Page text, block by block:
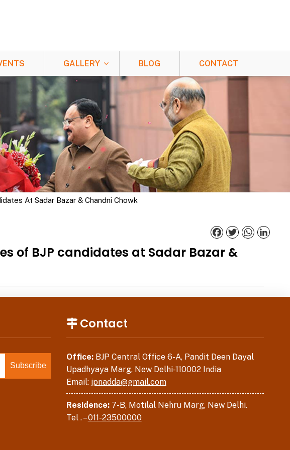
GALLERY BLOG CONTACT
At Sadar Bazar & Chandni Chowk
of BJP candidates at Sadar Bazar &
Facebook
TwitterWhatsApp
Contact
Office:BJP Central Office 6-A, Pandit Deen Dayal
Upadhyaya Marg, New Delhi-110002 India
Email: jpnadda@gmail.com
Residence:7-B, Motilal Nehru Marg, New Delhi.
Tel . –011-23500000